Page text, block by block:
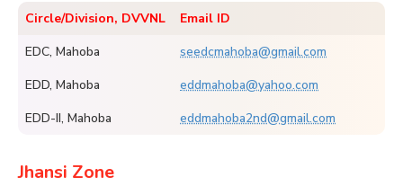
Circle/Division, DVVNL
Email ID
EDC, Mahoba
seedcmahoba@gmail.com
EDD, Mahoba
eddmahoba@yahoo.com
EDD-II, Mahoba
eddmahoba2nd@gmail.com
Jhansi Zone